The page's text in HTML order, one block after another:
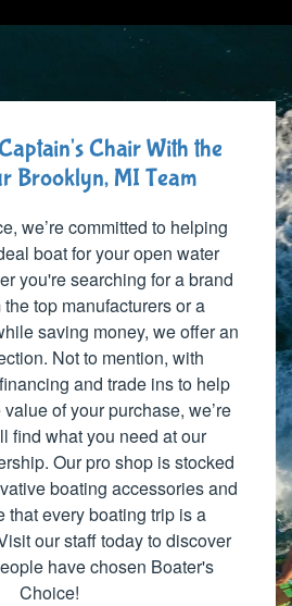
Chair With the
Brooklyn, MI Team
we’re committed to helping
boat for your open water
you're searching for a brand
top manufacturers or a
saving money, we offer an
Not to mention, with
and trade ins to help
of your purchase, we’re
find what you need at our
Our pro shop is stocked
boating accessories and
that every boating trip is a
our staff today to discover
have chosen Boater's
Choice!